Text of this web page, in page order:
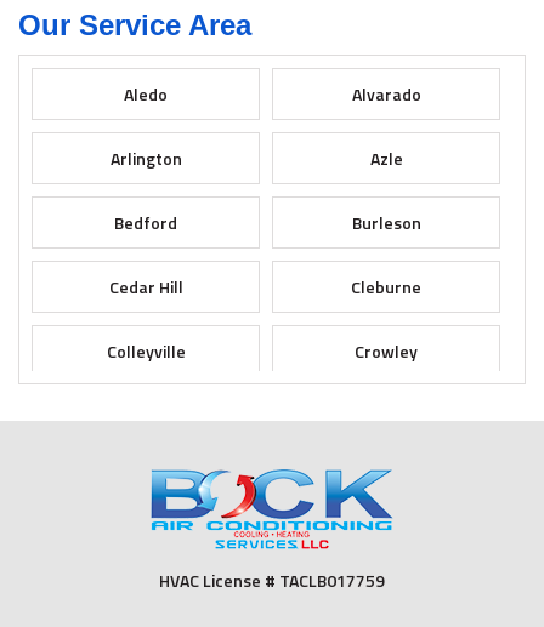
Our Service Area
Aledo Alvarado
Arlington Azle
Bedford Burleson
Cedar Hill Cleburne
Colleyville Crowley
Dallas Desoto
Duncanville Euless
HVAC License # TACLB017759